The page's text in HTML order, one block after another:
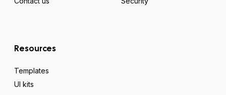
Resources
Templates
UI kits